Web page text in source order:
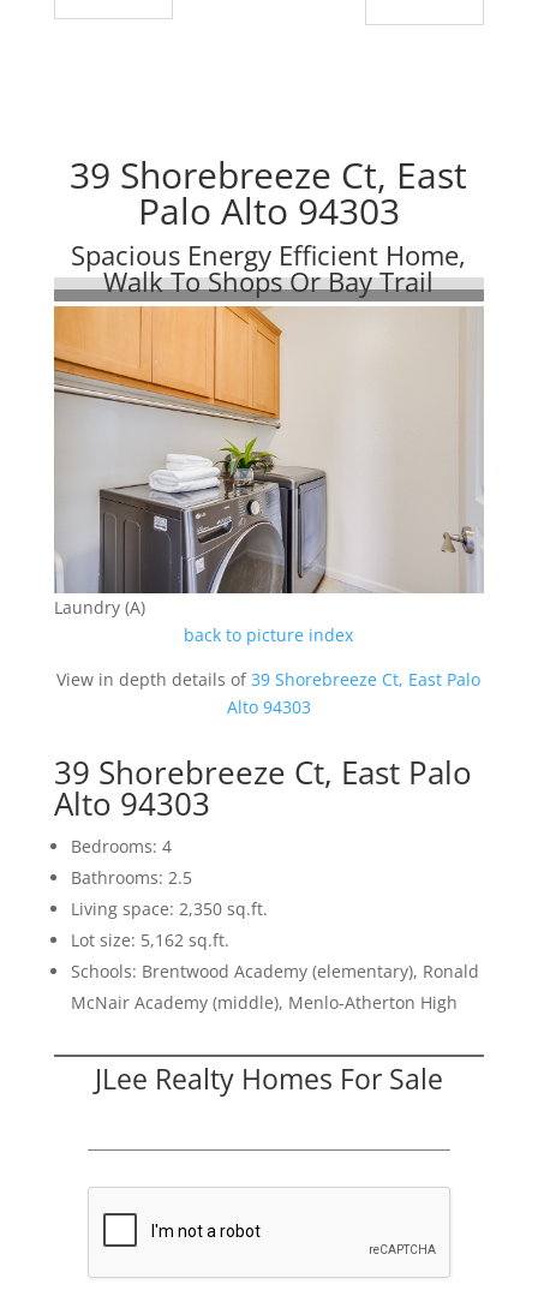
39 Shorebreeze Ct, East
Palo Alto 94303
Spacious Energy Efficient Home,
Walk To Shops Or Bay Trail
Laundry (A)
back to picture index
View in depth details of39 Shorebreeze Ct, East Palo
Alto 94303
39 Shorebreeze Ct, East Palo
Alto 94303
Bedrooms: 4
Bathrooms: 2.5
Living space: 2,350 sq.ft.
Lot size: 5,162 sq.ft.
Schools: Brentwood Academy (elementary), Ronald
McNair Academy (middle), Menlo-Atherton High
JLee Realty Homes For Sale